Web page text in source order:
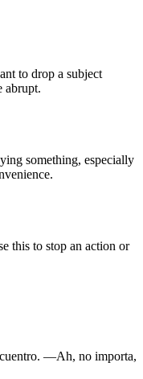
to drop a subject
abrupt.
something, especially
this to stop an action or
—Ah, no importa,